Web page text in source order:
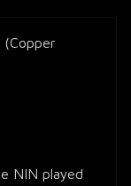
NIN played